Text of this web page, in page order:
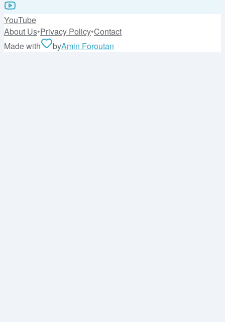
YouTube
About Us•Privacy Policy•Contact
Made with
byAmin Foroutan